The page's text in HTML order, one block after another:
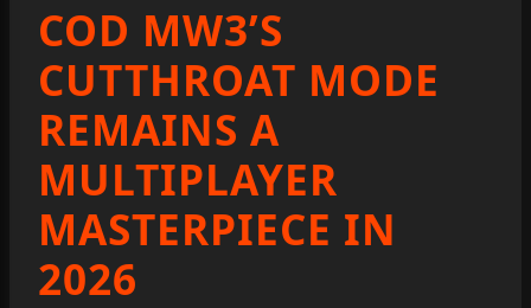
COD MW3’S
CUTTHROAT MODE
REMAINS A
MULTIPLAYER
MASTERPIECE IN
2026